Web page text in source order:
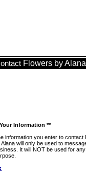
Flowers by Alana
Information **
information you enter to contact
Alana will only be used to
It will NOT be used for